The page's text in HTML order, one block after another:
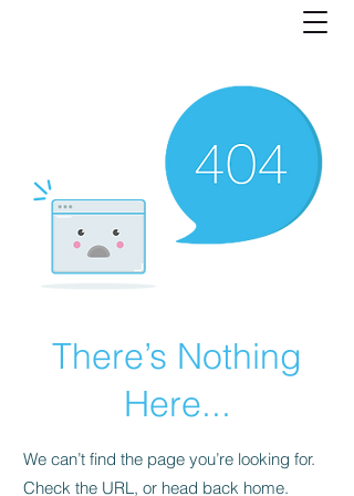
There’s Nothing
Here...
We can’t find the page you’re looking for.
Check the URL, or head back home.